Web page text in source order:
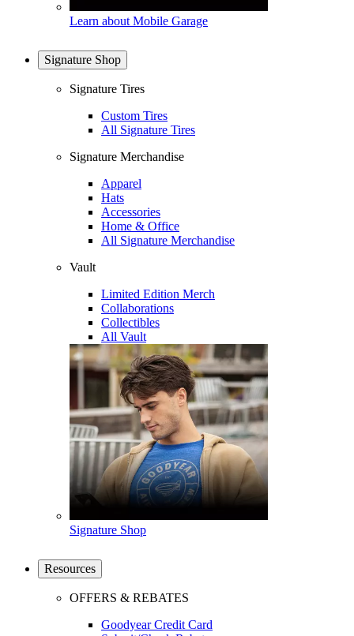
Learn about Mobile Garage
Signature Shop
Signature Tires
Custom Tires
All Signature Tires
Signature Merchandise
Apparel
Hats
Accessories
Home & Office
All Signature Merchandise
Vault
Limited Edition Merch
Collaborations
Collectibles
All Vault
Signature Shop
Resources
OFFERS & REBATES
Goodyear Credit Card